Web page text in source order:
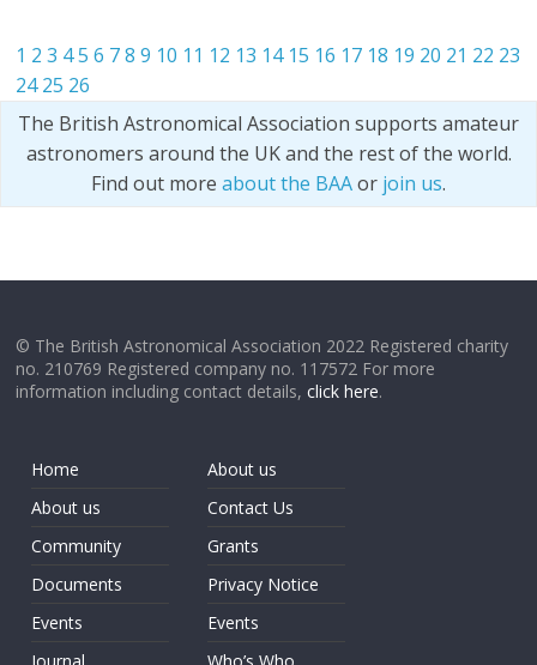
1 2 3 45 6 7 8 9 10 11 12 13 14 15 16 17 18 19 20 21 22 23
24 25 26
The British Astronomical Association supports amateur
astronomers around the UK and the rest of the world.
Find out more about the BAAor join us.
© The British Astronomical Association 2022 Registered charity
no. 210769 Registered company no. 117572 For more
information including contact details,click here.
Home
About us
Community
Documents
Events
About us
Contact Us
Grants
Privacy Notice
Events